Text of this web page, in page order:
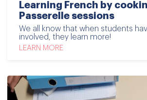
Learning French by
Passerelle sessions
We all know that when students
involved, they learn more!
LEARN MORE